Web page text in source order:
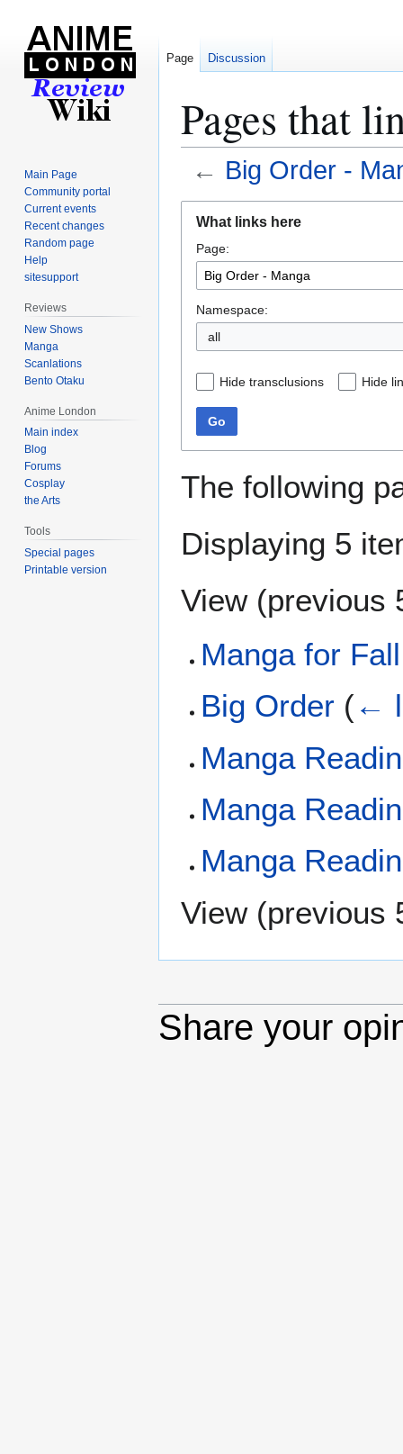
Pages that
← Big Order -
navigation
search
What links here
Page:
Namespace:
all
Hide transclusions Hide
Go
The following
Displaying 5
View (previous
Manga for
Big Order (←
Manga
Manga
Manga
View (previous
Share your
Page Discussion
Main Page
Community portal
Current events
Recent changes
Random page
Help
sitesupport
Reviews
New Shows
Manga
Scanlations
Bento Otaku
Anime London
Main index
Blog
Forums
Cosplay
the Arts
Tools
Special pages
Printable version